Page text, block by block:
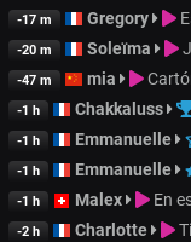
-17 m Gregory
-20 m Soleïma
-47 m mia
-1 h Chakkaluss
-1 h Emmanuelle
-1 h Emmanuelle
-1 h Malex En
-2 h Charlotte